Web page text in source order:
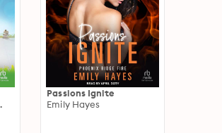
Passions Ignite
Emily Hayes